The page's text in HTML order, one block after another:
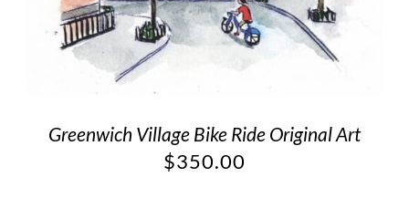
Greenwich Village Bike Ride Original Art
$350.00